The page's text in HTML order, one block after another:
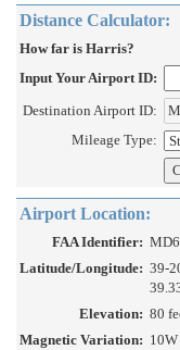
Distance Calculator:
How far is Harris?
Input Your Airport ID:
Destination Airport ID:
Mileage Type:
Airport Location:
FAA Identifier:
Latitude/Longitude: 39-
Elevation: 80
Magnetic Variation: